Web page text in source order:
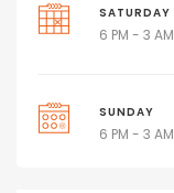
SATURDAY
6 PM - 3 AM
SUNDAY
6 PM - 3 AM